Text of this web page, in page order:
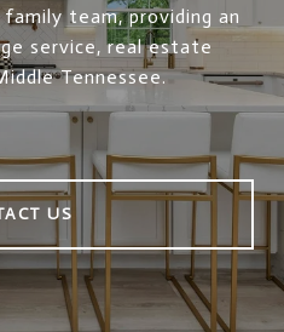
team, providing an
service, real estate
Tennessee.
US